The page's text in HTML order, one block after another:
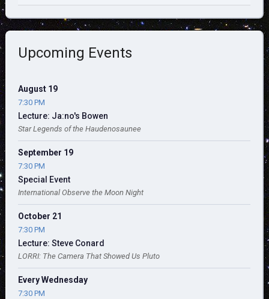
Upcoming Events
August 19
7:30 PM
Lecture: Ja:no's Bowen
Star Legends of the Haudenosaunee
September 19
7:30 PM
Special Event
International Observe the Moon Night
October 21
7:30 PM
Lecture: Steve Conard
LORRI: The Camera That Showed Us Pluto
Every Wednesday
7:30 PM